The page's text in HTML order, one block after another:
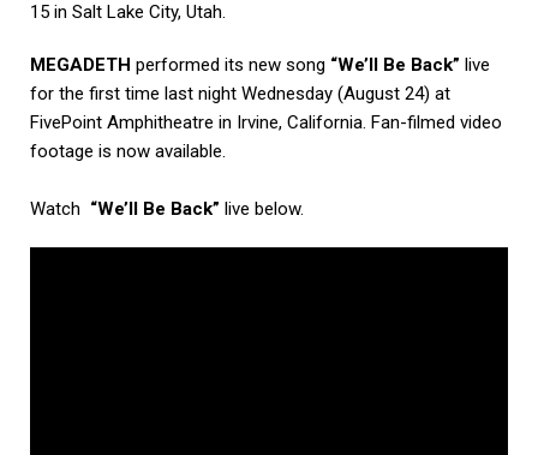
15 in Salt Lake City, Utah.
MEGADETH performed its new song “We’ll Be Back” live
for the first time last night Wednesday (August 24) at
FivePoint Amphitheatre in Irvine, California. Fan-filmed video
footage is now available.
Watch “We’ll Be Back” live below.